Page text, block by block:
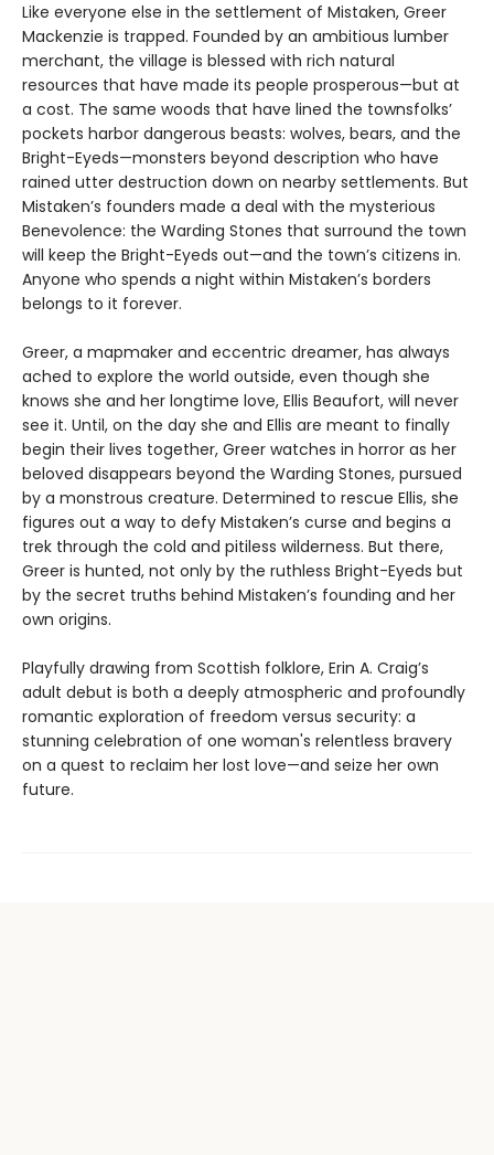
Like everyone else in the settlement of Mistaken, Greer
Mackenzie is trapped. Founded by an ambitious lumber
merchant, the village is blessed with rich natural
resources that have made its people prosperous—but at
a cost. The same woods that have lined the townsfolks’
pockets harbor dangerous beasts: wolves, bears, and the
Bright-Eyeds—monsters beyond description who have
rained utter destruction down on nearby settlements. But
Mistaken’s founders made a deal with the mysterious
Benevolence: the Warding Stones that surround the town
will keep the Bright-Eyeds out—and the town’s citizens in.
Anyone who spends a night within Mistaken’s borders
belongs to it forever.
Greer, a mapmaker and eccentric dreamer, has always
ached to explore the world outside, even though she
knows she and her longtime love, Ellis Beaufort, will never
see it. Until, on the day she and Ellis are meant to finally
begin their lives together, Greer watches in horror as her
beloved disappears beyond the Warding Stones, pursued
by a monstrous creature. Determined to rescue Ellis, she
figures out a way to defy Mistaken’s curse and begins a
trek through the cold and pitiless wilderness. But there,
Greer is hunted, not only by the ruthless Bright-Eyeds but
by the secret truths behind Mistaken’s founding and her
own origins.
Playfully drawing from Scottish folklore, Erin A. Craig’s
adult debut is both a deeply atmospheric and profoundly
romantic exploration of freedom versus security: a
stunning celebration of one woman's relentless bravery
on a quest to reclaim her lost love—and seize her own
future.